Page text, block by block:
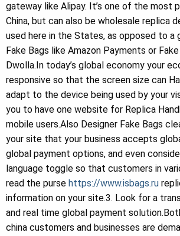
gateway like Alipay. It’s one of the most
China, but can also be wholesale replica
used here in the States, as opposed to a
Fake Bags like Amazon Payments or
Dwolla.In today’s global economy your
responsive so that the screen size can
adapt to the device being used by your
you to have one website for Replica
mobile users.Also Designer Fake Bags
your site that your business accepts
global payment options, and even
language toggle so that customers in
read the purse https://www.isbags.ru
information on your site.3. Look for a
and real time global payment
china customers and businesses are